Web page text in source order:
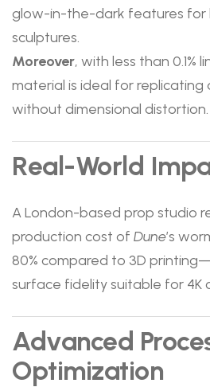
glow-in-the-dark features for
sculptures.
Moreover, with less than 0.1%
material is ideal for
without dimensional distortion.
Real-World
A London-based prop studio
production cost of Dune’s
80% compared to 3D
surface fidelity suitable for 4K
Advanced
Optimization